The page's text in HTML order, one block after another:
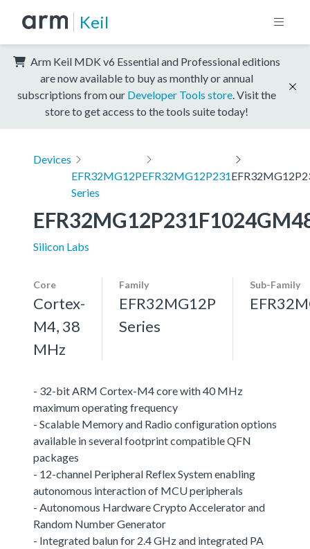
Keil
Arm Keil MDK v6 Essential and Professional editions
are now available to buy as monthly or annual
subscriptions from our Developer Tools store . Visit the
store to get access to the tools suite today!
Devices
EFR32MG12P
Series
EFR32MG12P231
Silicon Labs
Core
Cortex-
M4, 38
MHz
Family
EFR32MG12P
Series
Sub-Family
- 32-bit ARM Cortex-M4 core with 40 MHz
maximum operating frequency
- Scalable Memory and Radio configuration options
available in several footprint compatible QFN
packages
- 12-channel Peripheral Reflex System enabling
autonomous interaction of MCU peripherals
- Autonomous Hardware Crypto Accelerator and
Random Number Generator
- Integrated balun for 2.4 GHz and integrated PA